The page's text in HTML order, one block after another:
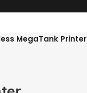
MegaTank Printer